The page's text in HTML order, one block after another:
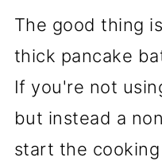
The good thing
thick pancake
If you're not
but instead a
start the